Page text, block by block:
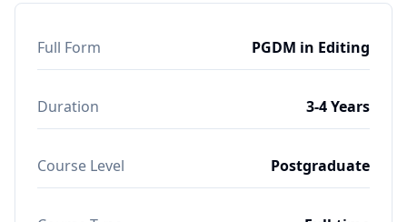
Full Form PGDM in Editing
Duration 3-4 Years
Course Level Postgraduate